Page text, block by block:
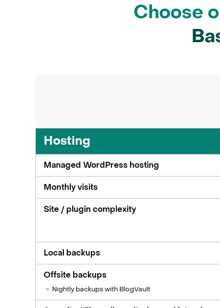
Choose
Hosting
Managed WordPress hosting
Monthly visits
Site / plugin complexity
Local backups
Offsite backups
Nightly backups with BlogVault